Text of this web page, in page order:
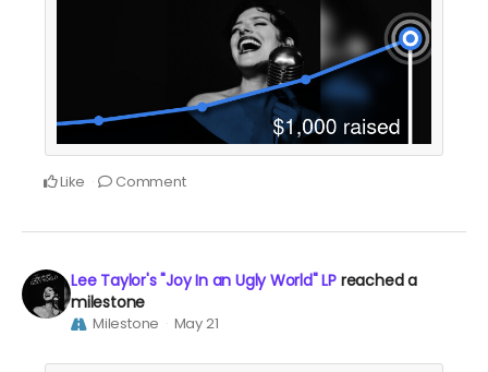
Like Comment
Lee Taylor's "Joy In an Ugly World" LP reached a
milestone
Milestone May 21